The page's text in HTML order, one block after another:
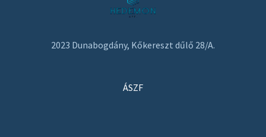
2023 Dunabogdány, Kőkereszt dűlő 28/A.
ÁSZF